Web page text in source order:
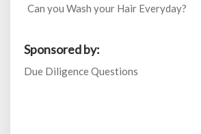
Can you Wash your Hair Everyday?
Sponsored by:
Due Diligence Questions